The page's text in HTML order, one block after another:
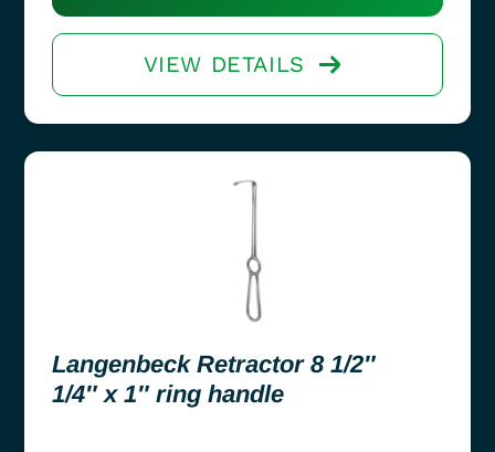
VIEW DETAILS
Langenbeck Retractor 8 1/2″
1/4″ x 1″ ring handle